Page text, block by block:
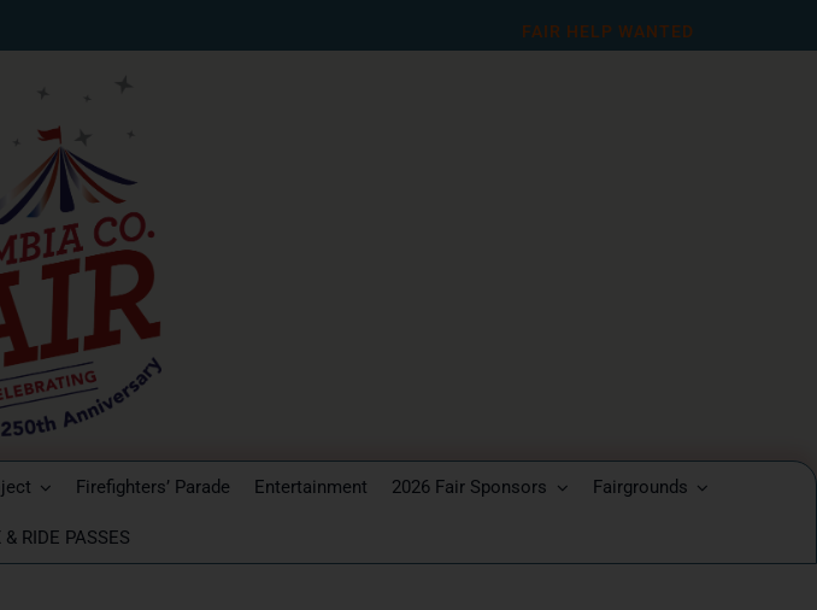
FAIR HELP WANTED
Firefighters’ Parade Entertainment 2026 Fair Sponsors Fairgrounds
RIDE PASSES